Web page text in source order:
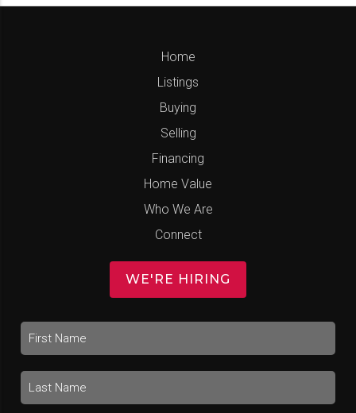
Home
Listings
Buying
Selling
Financing
Home Value
Who We Are
Connect
WE'RE HIRING